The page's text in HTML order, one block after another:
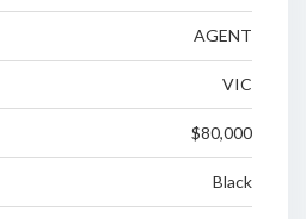
AGENT
VIC
$80,000
Black